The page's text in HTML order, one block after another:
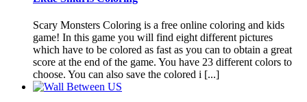
Scary Monsters Coloring is a free online coloring and kids
game! In this game you will find eight different pictures
which have to be colored as fast as you can to obtain a great
score at the end of the game. You have 23 different colors to
choose. You can also save the colored i [...]